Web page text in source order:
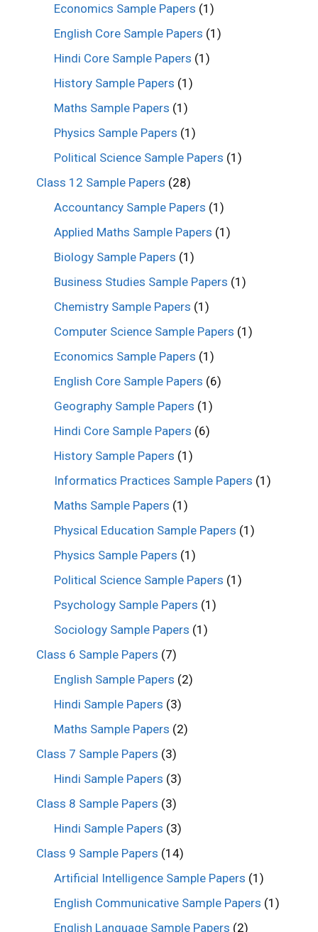
Economics Sample Papers (1)
English Core Sample Papers (1)
Hindi Core Sample Papers (1)
History Sample Papers (1)
Maths Sample Papers (1)
Physics Sample Papers (1)
Political Science Sample Papers (1)
Class 12 Sample Papers (28)
Accountancy Sample Papers (1)
Applied Maths Sample Papers (1)
Biology Sample Papers (1)
Business Studies Sample Papers (1)
Chemistry Sample Papers (1)
Computer Science Sample Papers (1)
Economics Sample Papers (1)
English Core Sample Papers (6)
Geography Sample Papers (1)
Hindi Core Sample Papers (6)
History Sample Papers (1)
Informatics Practices Sample Papers (1)
Maths Sample Papers (1)
Physical Education Sample Papers (1)
Physics Sample Papers (1)
Political Science Sample Papers (1)
Psychology Sample Papers (1)
Sociology Sample Papers (1)
Class 6 Sample Papers (7)
English Sample Papers (2)
Hindi Sample Papers (3)
Maths Sample Papers (2)
Class 7 Sample Papers (3)
Hindi Sample Papers (3)
Class 8 Sample Papers (3)
Hindi Sample Papers (3)
Class 9 Sample Papers (14)
Artificial Intelligence Sample Papers (1)
English Communicative Sample Papers (1)
English Language Sample Papers (2)